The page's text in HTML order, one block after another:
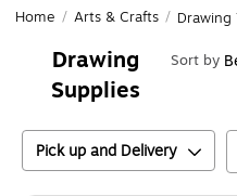
Home / Arts & Crafts / Drawing
Drawing
Supplies
Sort by
Pick up and Delivery